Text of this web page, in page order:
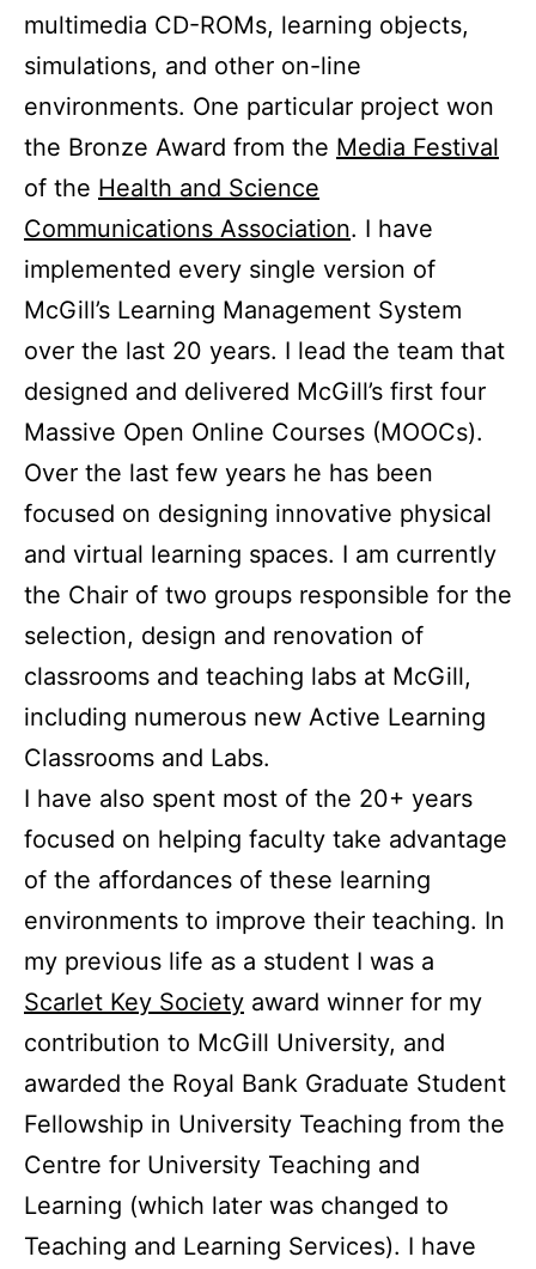
multimedia CD-ROMs, learning objects,
simulations, and other on-line
environments. One particular project won
the Bronze Award from the Media Festival
of the Health and Science
Communications Association. I have
implemented every single version of
McGill’s Learning Management System
over the last 20 years. I lead the team that
designed and delivered McGill’s first four
Massive Open Online Courses (MOOCs).
Over the last few years he has been
focused on designing innovative physical
and virtual learning spaces. I am currently
the Chair of two groups responsible for the
selection, design and renovation of
classrooms and teaching labs at McGill,
including numerous new Active Learning
Classrooms and Labs.
I have also spent most of the 20+ years
focused on helping faculty take advantage
of the affordances of these learning
environments to improve their teaching. In
my previous life as a student I was a
Scarlet Key Society award winner for my
contribution to McGill University, and
awarded the Royal Bank Graduate Student
Fellowship in University Teaching from the
Centre for University Teaching and
Learning (which later was changed to
Teaching and Learning Services). I have